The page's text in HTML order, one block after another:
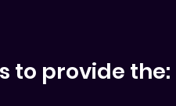
to provide the: